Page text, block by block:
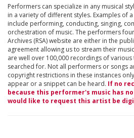
Performers can specialize in any musical
in a variety of different styles. Examples of
include performing, conducting, singing,
orchestration of music. The performers
Archives (RSA) website are either in the
agreement allowing us to stream their
are well over 100,000 recordings of various
searched for. Not all performers or songs
copyright restrictions in these instances
appear or a snippet can be heard. If no
because this performer's music has
would like to request this artist be